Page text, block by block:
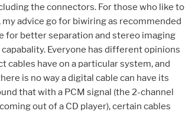
the connectors. For those who like to
advice go for biwiring as recommended
for better separation and stereo imaging
Everyone has different opinions
cables have on a particular system, and
is no way a digital cable can have its
that with a PCM signal (the 2-channel
out of a CD player), certain cables